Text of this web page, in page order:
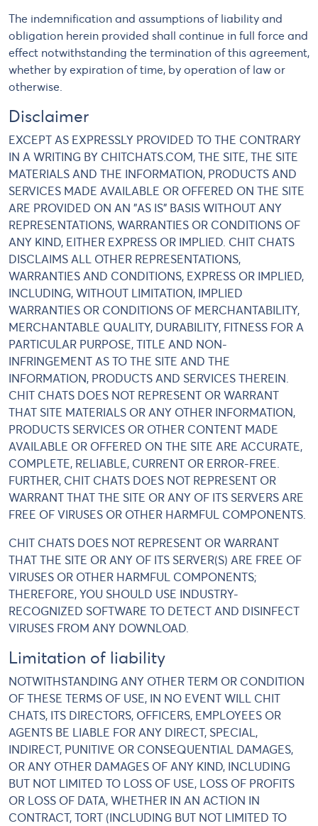
The indemnification and assumptions of liability and
obligation herein provided shall continue in full force and
effect notwithstanding the termination of this agreement,
whether by expiration of time, by operation of law or
otherwise.
Disclaimer
EXCEPT AS EXPRESSLY PROVIDED TO THE CONTRARY
IN A WRITING BY CHITCHATS.COM, THE SITE, THE SITE
MATERIALS AND THE INFORMATION, PRODUCTS AND
SERVICES MADE AVAILABLE OR OFFERED ON THE SITE
ARE PROVIDED ON AN "AS IS" BASIS WITHOUT ANY
REPRESENTATIONS, WARRANTIES OR CONDITIONS OF
ANY KIND, EITHER EXPRESS OR IMPLIED. CHIT CHATS
DISCLAIMS ALL OTHER REPRESENTATIONS,
WARRANTIES AND CONDITIONS, EXPRESS OR IMPLIED,
INCLUDING, WITHOUT LIMITATION, IMPLIED
WARRANTIES OR CONDITIONS OF MERCHANTABILITY,
MERCHANTABLE QUALITY, DURABILITY, FITNESS FOR A
PARTICULAR PURPOSE, TITLE AND NON-
INFRINGEMENT AS TO THE SITE AND THE
INFORMATION, PRODUCTS AND SERVICES THEREIN.
CHIT CHATS DOES NOT REPRESENT OR WARRANT
THAT SITE MATERIALS OR ANY OTHER INFORMATION,
PRODUCTS SERVICES OR OTHER CONTENT MADE
AVAILABLE OR OFFERED ON THE SITE ARE ACCURATE,
COMPLETE, RELIABLE, CURRENT OR ERROR-FREE.
FURTHER, CHIT CHATS DOES NOT REPRESENT OR
WARRANT THAT THE SITE OR ANY OF ITS SERVERS ARE
FREE OF VIRUSES OR OTHER HARMFUL COMPONENTS.
CHIT CHATS DOES NOT REPRESENT OR WARRANT
THAT THE SITE OR ANY OF ITS SERVER(S) ARE FREE OF
VIRUSES OR OTHER HARMFUL COMPONENTS;
THEREFORE, YOU SHOULD USE INDUSTRY-
RECOGNIZED SOFTWARE TO DETECT AND DISINFECT
VIRUSES FROM ANY DOWNLOAD.
Limitation of liability
NOTWITHSTANDING ANY OTHER TERM OR CONDITION
OF THESE TERMS OF USE, IN NO EVENT WILL CHIT
CHATS, ITS DIRECTORS, OFFICERS, EMPLOYEES OR
AGENTS BE LIABLE FOR ANY DIRECT, SPECIAL,
INDIRECT, PUNITIVE OR CONSEQUENTIAL DAMAGES,
OR ANY OTHER DAMAGES OF ANY KIND, INCLUDING
BUT NOT LIMITED TO LOSS OF USE, LOSS OF PROFITS
OR LOSS OF DATA, WHETHER IN AN ACTION IN
CONTRACT, TORT (INCLUDING BUT NOT LIMITED TO